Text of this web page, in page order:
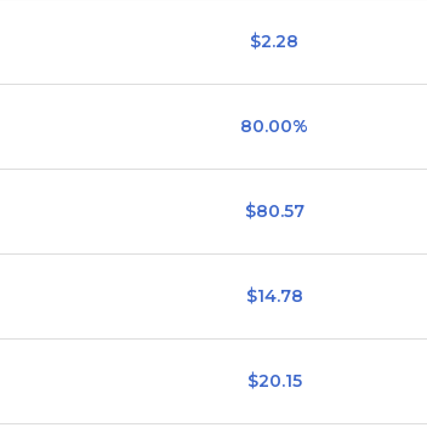
$2.28
80.00%
$80.57
$14.78
$20.15